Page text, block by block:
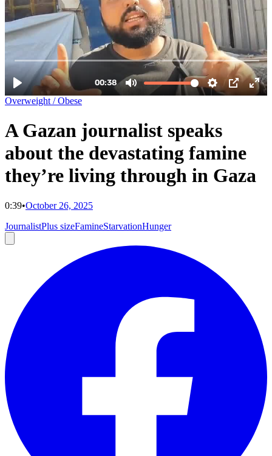
Overweight / Obese
A Gazan journalist speaks
about the devastating famine
they’re living through in Gaza
0:39•October 26, 2025
JournalistPlus sizeFamineStarvationHunger